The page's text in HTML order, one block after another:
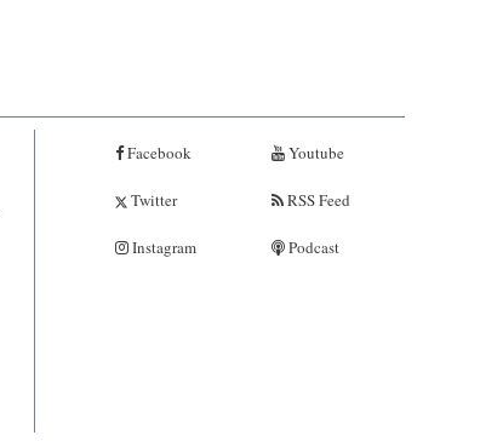
Facebook
Twitter
Instagram
Youtube
RSS Feed
Podcast